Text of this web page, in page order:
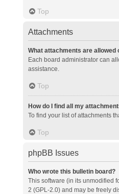
Top
Attachments
What attachments are allowed
Each board administrator can
assistance.
Top
How do I find all my
To find your list of attachments
Top
phpBB Issues
Who wrote this bulletin board?
This software (in its unmodified
2 (GPL-2.0) and may be freely